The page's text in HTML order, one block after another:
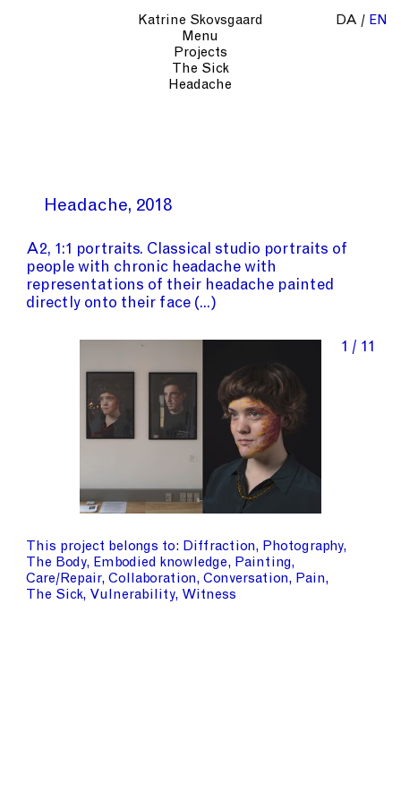
Katrine Skovsgaard
Menu
Projects
The Sick
Headache
DA EN
Headache 2018
A2, 1:1 portraits. Classical studio portraits of
people with chronic headache with
representations of their headache painted
directly onto their face
1 / 11
This project belongs to Diffraction
Photography
The Body Embodied knowledge
Painting
Care/Repair Collaboration Conversation
Pain
The Sick
Vulnerability Witness